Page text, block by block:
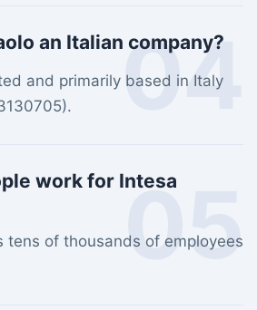
04
an Italian company?
and primarily based in Italy
05
work for Intesa
tens of thousands of employees